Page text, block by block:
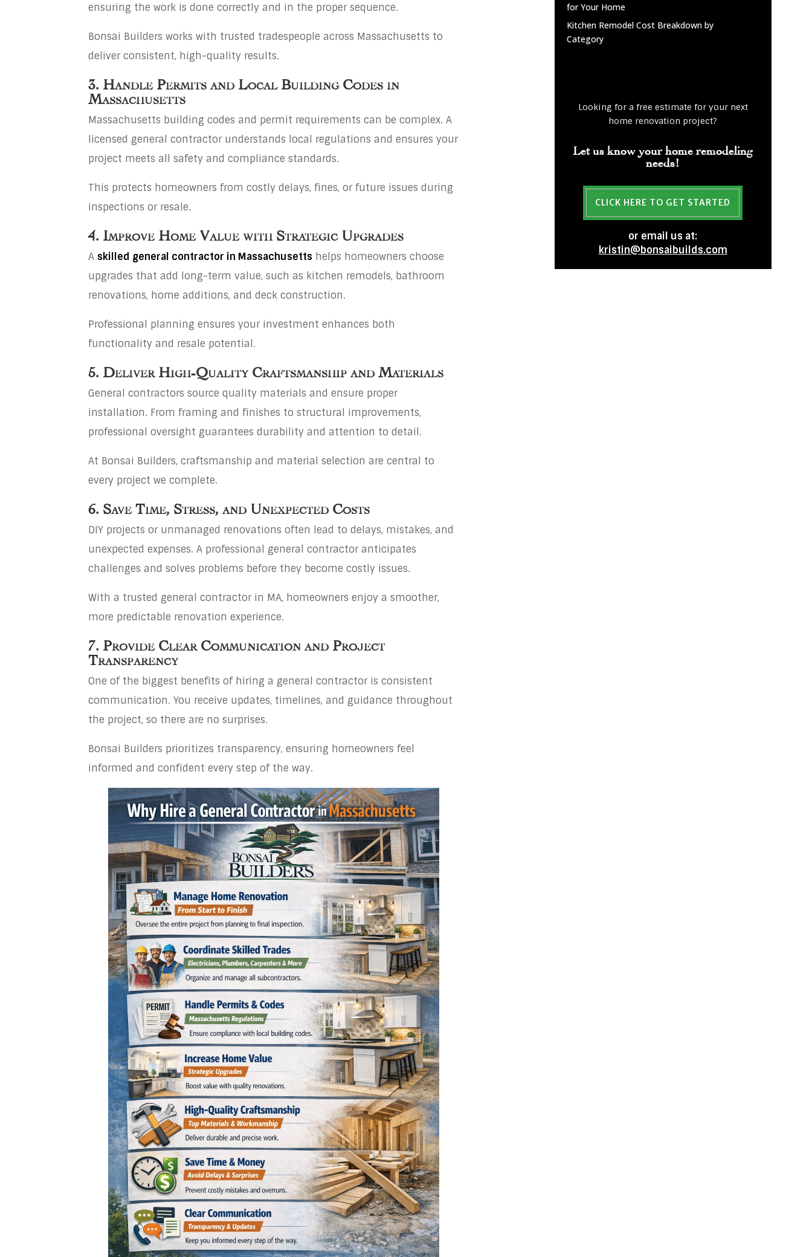
ensuring the work is done correctly and in the proper sequence.
Bonsai Builders works with trusted tradespeople across Massachusetts to
deliver consistent, high-quality results.
3. Handle Permits and Local Building Codes in
Massachusetts
Massachusetts building codes and permit requirements can be complex. A
licensed general contractor understands local regulations and ensures your
project meets all safety and compliance standards.
This protects homeowners from costly delays, fines, or future issues during
inspections or resale.
4. Improve Home Value with Strategic Upgrades
A skilled general contractor in Massachusetts helps homeowners choose
upgrades that add long-term value, such as kitchen remodels, bathroom
renovations, home additions, and deck construction.
Professional planning ensures your investment enhances both
functionality and resale potential.
5. Deliver High-Quality Craftsmanship and Materials
General contractors source quality materials and ensure proper
installation. From framing and finishes to structural improvements,
professional oversight guarantees durability and attention to detail.
At Bonsai Builders, craftsmanship and material selection are central to
every project we complete.
6. Save Time, Stress, and Unexpected Costs
DIY projects or unmanaged renovations often lead to delays, mistakes, and
unexpected expenses. A professional general contractor anticipates
challenges and solves problems before they become costly issues.
With a trusted general contractor in MA, homeowners enjoy a smoother,
more predictable renovation experience.
7. Provide Clear Communication and Project
Transparency
One of the biggest benefits of hiring a general contractor is consistent
communication. You receive updates, timelines, and guidance throughout
the project, so there are no surprises.
Bonsai Builders prioritizes transparency, ensuring homeowners feel
informed and confident every step of the way.
for Your Home
Kitchen Remodel Cost Breakdown by
Category
Looking for a free estimate for your next
home renovation project?
Let us know your home remodeling
needs!
CLICK HERE TO GET STARTED
or email us at:
kristin@bonsaibuilds.com